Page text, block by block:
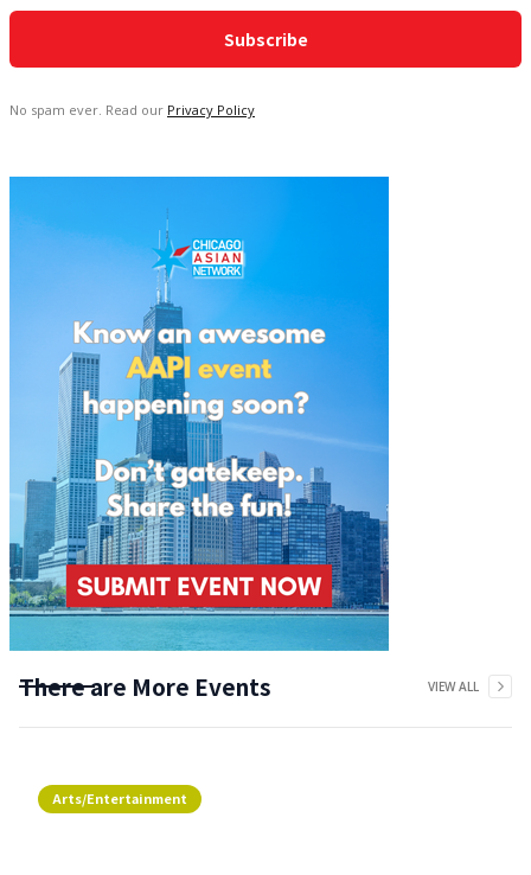
No spam ever. Read our Privacy Policy
There are More Events VIEW ALL
Arts/Entertainment